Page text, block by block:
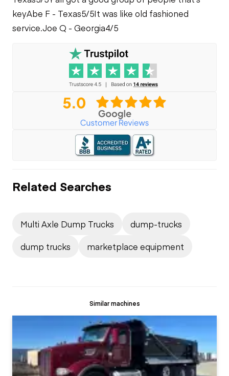
Check
keyAbe F - Texas5/5It was like old fashioned
service.Joe Q - Georgia4/5
Related Searches
Multi Axle Dump Trucks
dump-trucks
dump trucks
marketplace equipment
Similar machines